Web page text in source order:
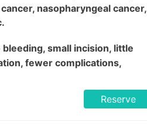
nasopharyngeal cancer,
bleeding, small incision, little
fewer complications,
Reserve